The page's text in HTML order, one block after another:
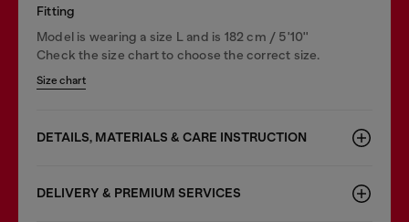
Fitting
Model is wearing a size L and is 182 cm / 5'10''
Check the size chart to choose the correct size.
Size chart
DETAILS, MATERIALS & CARE INSTRUCTION
DELIVERY & PREMIUM SERVICES